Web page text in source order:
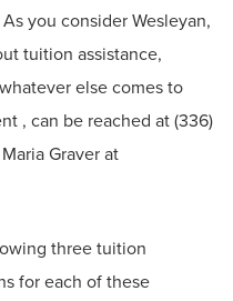
you consider Wesleyan,
tuition assistance,
else comes to
, can be reached at (336)
Graver at
three tuition
for each of these